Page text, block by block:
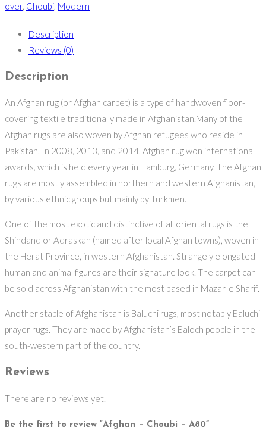
over, Choubi, Modern
Description
Reviews (0)
Description
An Afghan rug (or Afghan carpet) is a type of handwoven floor-
covering textile traditionally made in Afghanistan.Many of the
Afghan rugs are also woven by Afghan refugees who reside in
Pakistan. In 2008, 2013, and 2014, Afghan rug won international
awards, which is held every year in Hamburg, Germany. The Afghan
rugs are mostly assembled in northern and western Afghanistan,
by various ethnic groups but mainly by Turkmen.
One of the most exotic and distinctive of all oriental rugs is the
Shindand or Adraskan (named after local Afghan towns), woven in
the Herat Province, in western Afghanistan. Strangely elongated
human and animal figures are their signature look. The carpet can
be sold across Afghanistan with the most based in Mazar-e Sharif.
Another staple of Afghanistan is Baluchi rugs, most notably Baluchi
prayer rugs. They are made by Afghanistan’s Baloch people in the
south-western part of the country.
Reviews
There are no reviews yet.
Be the first to review “Afghan – Choubi – A80”